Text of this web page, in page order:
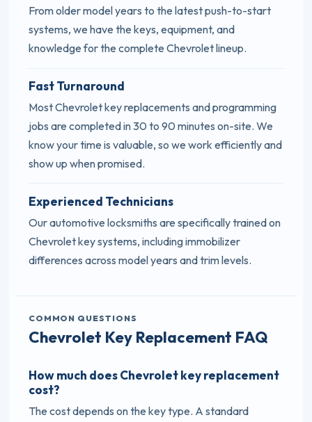
From older model years to the latest push-to-start
systems, we have the keys, equipment, and
knowledge for the complete Chevrolet lineup.
Fast Turnaround
Most Chevrolet key replacements and programming
jobs are completed in 30 to 90 minutes on-site. We
know your time is valuable, so we work efficiently and
show up when promised.
Experienced Technicians
Our automotive locksmiths are specifically trained on
Chevrolet key systems, including immobilizer
differences across model years and trim levels.
COMMON QUESTIONS
Chevrolet Key Replacement FAQ
How much does Chevrolet key replacement
cost?
The cost depends on the key type. A standard